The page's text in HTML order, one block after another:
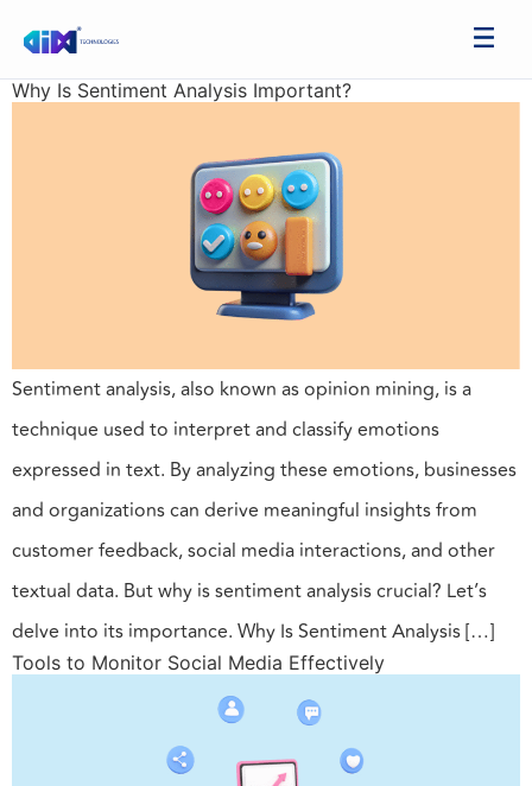
Why Is Sentiment Analysis Important?
Sentiment analysis, also known as opinion mining, is a
technique used to interpret and classify emotions
expressed in text. By analyzing these emotions, businesses
and organizations can derive meaningful insights from
customer feedback, social media interactions, and other
textual data. But why is sentiment analysis crucial? Let’s
delve into its importance. Why Is Sentiment Analysis […]
Tools to Monitor Social Media Effectively